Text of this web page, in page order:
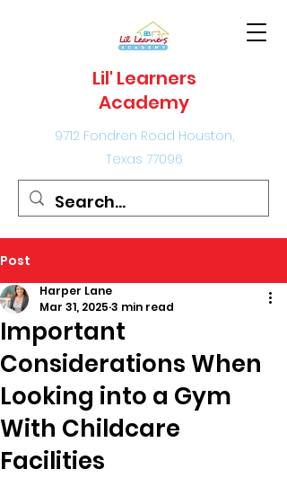
Lil' Learners
Academy
9712 Fondren Road Houston,
Texas 77096
Post
Important
Considerations When
Looking into a Gym
With Childcare
Facilities
Harper Lane
Mar 31, 2025 3 min read